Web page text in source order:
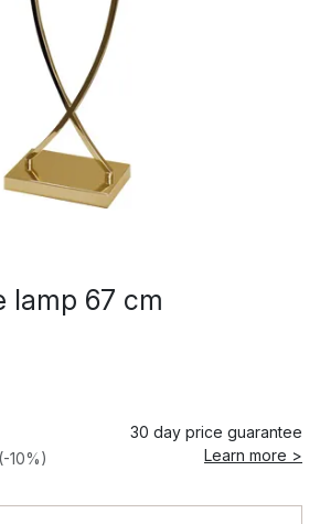
lamp 67 cm
(-10%)
30 day price guarantee
Learn more >